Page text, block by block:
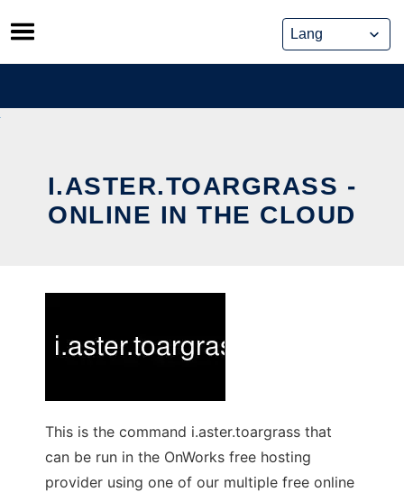
Skip
to
content
I.ASTER.TOARGRASS -
ONLINE IN THE CLOUD
This is the command i.aster.toargrass that
can be run in the OnWorks free hosting
provider using one of our multiple free online